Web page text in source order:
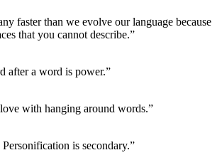
faster than we evolve our language because
that you cannot describe.”
after a word is power.”
with hanging around words.”
is secondary.”